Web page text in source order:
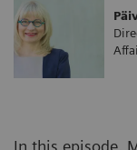
In this episode,